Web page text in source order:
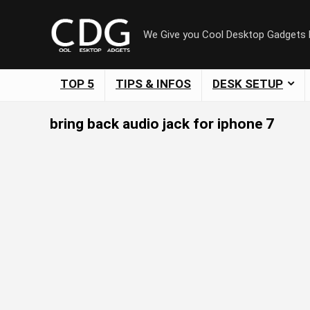
We Give you Cool Desktop Gadgets
TOP 5 TIPS & INFOS DESK SETUP
bring back audio jack for iphone 7